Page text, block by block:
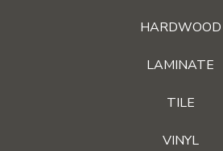
HARDWOOD
LAMINATE
TILE
VINYL